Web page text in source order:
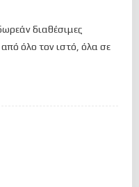
διαθέσιμες
όλο τον ιστό, όλα σε